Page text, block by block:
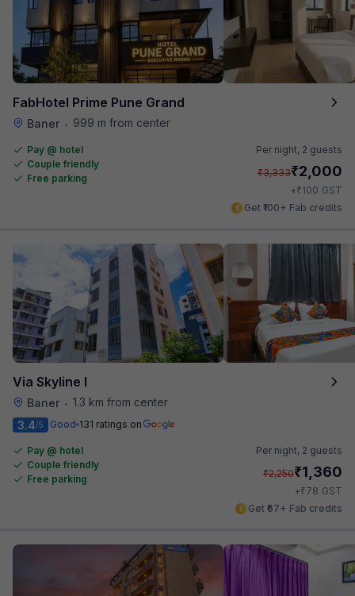
FabHotel Prime Pune Grand
Baner • 999 m from center
Pay @ hotel
Couple friendly
Free parking
Per night, 2 guests
₹3,333₹2,000
+₹100 GST
Get ₹100+ Fab credits
Via Skyline I
Baner • 1.3 km from center
3.4/5 Good 131 ratings on
Pay @ hotel
Couple friendly
Free parking
Per night, 2 guests
₹2,250₹1,360
+₹78 GST
Get ₹67+ Fab credits